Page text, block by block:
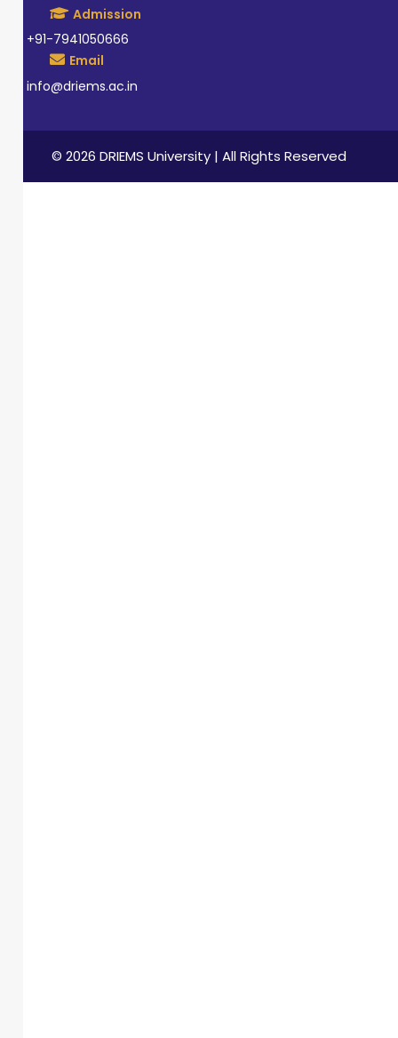
Admission
+91-7941050666
Email
info@driems.ac.in
© 2026 DRIEMS University | All Rights Reserved